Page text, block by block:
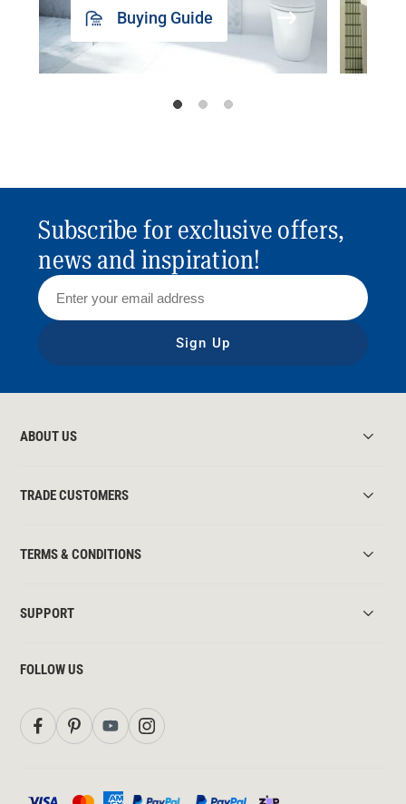
Buying Guide
Subscribe for exclusive offers,
news and inspiration!
Sign Up
ABOUT US
TRADE CUSTOMERS
TERMS & CONDITIONS
SUPPORT
FOLLOW US